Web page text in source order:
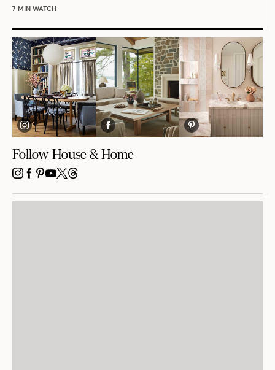
7 MIN WATCH
Follow House & Home
INSTAGRAM
FACEBOOK
PINTEREST
YOUTUBE
X THREADS